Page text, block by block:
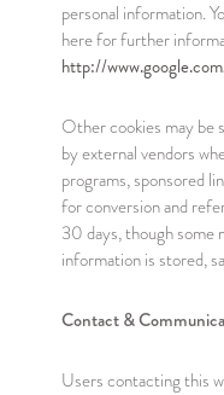
personal information.
here for further
http://
Other cookies may be
by external vendors
programs, sponsored
for conversion and
30 days, though some
information is stored,
Contact &
Users contacting this